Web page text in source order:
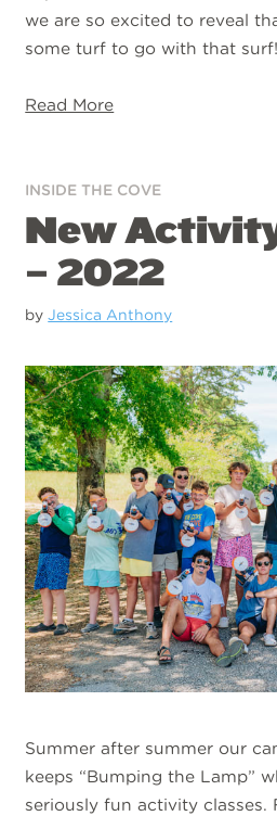
we are so excited to reveal
some turf to go with that
Read More
INSIDE THE COVE
New
– 2022
byJessica Anthony
Summer after summer our
keeps “Bumping the Lamp”
seriously fun activity classes.